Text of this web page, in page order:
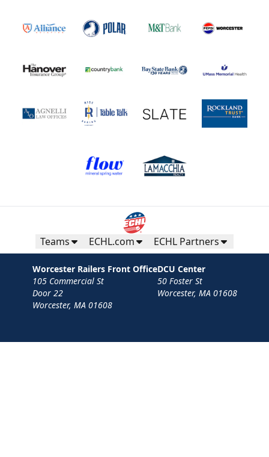
Teams ECHL.com ECHL Partners
Worcester Railers Front Office
105 Commercial St
Door 22
Worcester, MA 01608
DCU Center
50 Foster St
Worcester, MA 01608
Contact Privacy Policy Terms
Your Privacy Choices